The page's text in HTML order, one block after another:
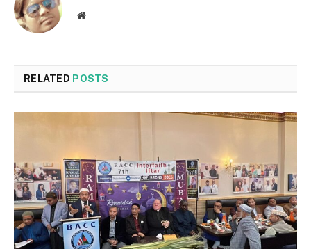
Website
RELATED POSTS